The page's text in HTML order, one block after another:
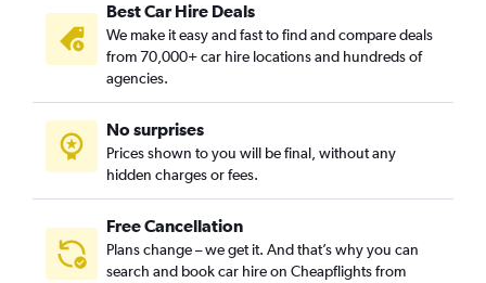
Hadley / Washington / Watkins Park, Nashville car hire
Hillwood / White Bridge, Nashville car hire
Hope Gardens / Buena Vista, Nashville car hire
Larkwood, Nashville car hire
Madison, Nashville car hire
Midtown / West End / Music Row, Nashville car hire
Best Car Hire Deals
We make it easy and fast to find and compare deals
from 70,000+ car hire locations and hundreds of
agencies.
No surprises
Prices shown to you will be final, without any
hidden charges or fees.
Free Cancellation
Plans change – we get it. And that’s why you can
search and book car hire on Cheapflights from